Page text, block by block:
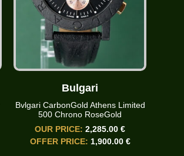
Bulgari
Bvlgari CarbonGold Athens Limited
500 Chrono RoseGold
OUR PRICE:2,285.00 €
OFFER PRICE: 1,900.00 €